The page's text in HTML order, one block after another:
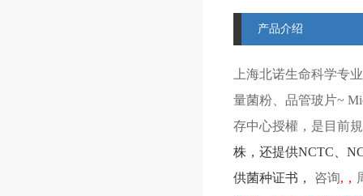
产品介绍
上海北诺生命科学专
量菌粉、品管玻片~
存中心授權，是目前
株 ，还提供NCTC
供菌种证书，
咨询, ，